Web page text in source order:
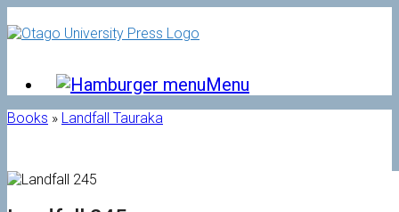
to
Menu
Books » Landfall Tauraka